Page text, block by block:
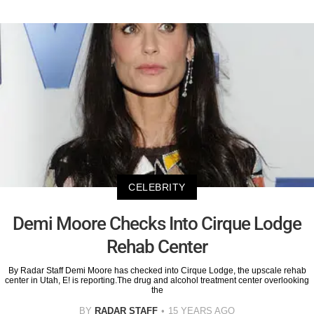
CELEBRITY
Demi Moore Checks Into Cirque Lodge
Rehab Center
By Radar Staff Demi Moore has checked into Cirque Lodge, the upscale rehab
center in Utah, E! is reporting.The drug and alcohol treatment center overlooking
the
BY RADAR STAFF 15 YEARS AGO